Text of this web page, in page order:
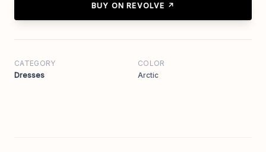
BUY ON REVOLVE ↗
CATEGORY
Dresses
COLOR
Arctic